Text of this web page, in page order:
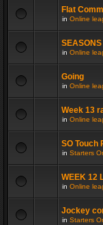
Flat
in Online
in Online
Going
in Online
Week 13
in Online
SO Touch
in Starters
WEEK 12
in Online
Jockey
in Starters